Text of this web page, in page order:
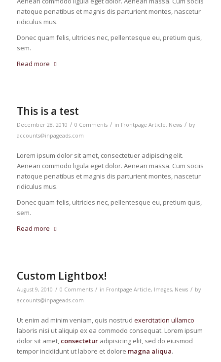
natoque penatibus et magnis dis parturient montes, nascetur
ridiculus mus.
Donec quam felis, ultricies nec, pellentesque eu, pretium quis,
sem.
Read more
This is a test
December 28, 2010 / 0 Comments / in Frontpage Article, News / by
accounts@inpageads.com
Lorem ipsum dolor sit amet, consectetuer adipiscing elit.
Aenean commodo ligula eget dolor. Aenean massa. Cum sociis
natoque penatibus et magnis dis parturient montes, nascetur
ridiculus mus.
Donec quam felis, ultricies nec, pellentesque eu, pretium quis,
sem.
Read more
Custom Lightbox!
August 9, 2010 / 0 Comments / in Frontpage Article, Images, News / by
accounts@inpageads.com
Ut enim ad minim veniam, quis nostrud exercitation ullamco
laboris nisi ut aliquip ex ea commodo consequat. Lorem ipsum
dolor sit amet, consecteturadipisicing elit, sed do eiusmod
tempor incididunt ut labore et dolore magna aliqua.